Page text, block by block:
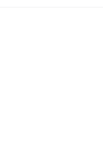
reassuring us that